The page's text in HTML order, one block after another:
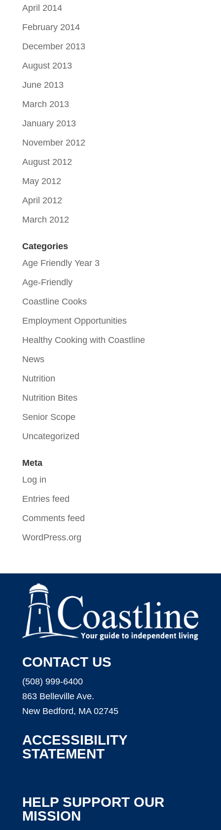
April 2014
February 2014
December 2013
August 2013
June 2013
March 2013
January 2013
November 2012
August 2012
May 2012
April 2012
March 2012
Categories
Age Friendly Year 3
Age-Friendly
Coastline Cooks
Employment Opportunities
Healthy Cooking with Coastline
News
Nutrition
Nutrition Bites
Senior Scope
Uncategorized
Meta
Log in
Entries feed
Comments feed
WordPress.org
CONTACT US
(508) 999-6400
863 Belleville Ave.
New Bedford, MA 02745
ACCESSIBILITY
STATEMENT
HELP SUPPORT OUR
MISSION